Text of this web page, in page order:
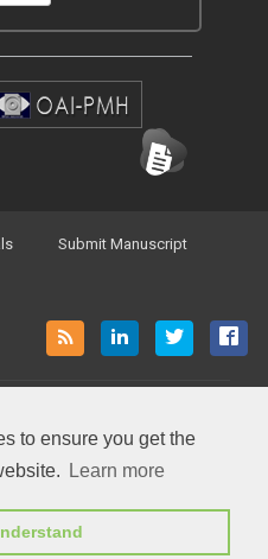
to ensure you get the
Learn more
Submit Manuscript
Publicationsis licensed under a
License.